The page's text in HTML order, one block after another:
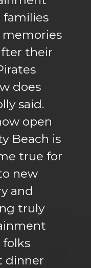
their
does
said.
open
Beach is
true for
new
and
truly
folks
dinner